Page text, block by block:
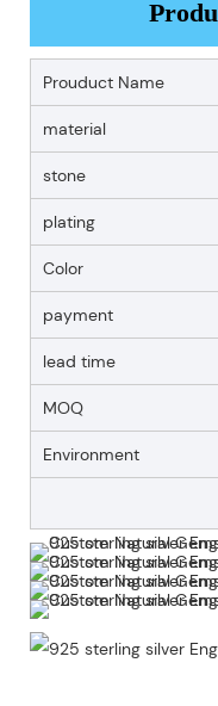
Prouduct Name
material
stone
plating
Color
payment
lead time
MOQ
Environment